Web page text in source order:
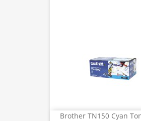
Brother TN150 Cyan